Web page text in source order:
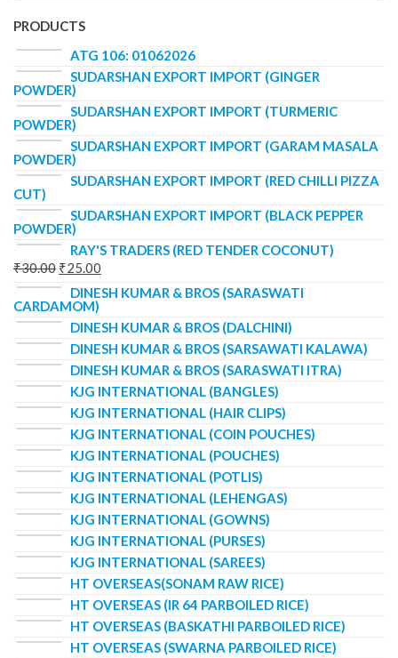
PRODUCTS
ATG 106: 01062026
SUDARSHAN EXPORT IMPORT (GINGER
POWDER)
SUDARSHAN EXPORT IMPORT (TURMERIC
POWDER)
SUDARSHAN EXPORT IMPORT (GARAM MASALA
POWDER)
SUDARSHAN EXPORT IMPORT (RED CHILLI PIZZA
CUT)
SUDARSHAN EXPORT IMPORT (BLACK PEPPER
POWDER)
RAY'S TRADERS (RED TENDER COCONUT)
₹30.00 ₹25.00
DINESH KUMAR & BROS (SARASWATI
CARDAMOM)
DINESH KUMAR & BROS (DALCHINI)
DINESH KUMAR & BROS (SARSAWATI KALAWA)
DINESH KUMAR & BROS (SARASWATI ITRA)
KJG INTERNATIONAL (BANGLES)
KJG INTERNATIONAL (HAIR CLIPS)
KJG INTERNATIONAL (COIN POUCHES)
KJG INTERNATIONAL (POUCHES)
KJG INTERNATIONAL (POTLIS)
KJG INTERNATIONAL (LEHENGAS)
KJG INTERNATIONAL (GOWNS)
KJG INTERNATIONAL (PURSES)
KJG INTERNATIONAL (SAREES)
HT OVERSEAS(SONAM RAW RICE)
HT OVERSEAS (IR 64 PARBOILED RICE)
HT OVERSEAS (BASKATHI PARBOILED RICE)
HT OVERSEAS (SWARNA PARBOILED RICE)